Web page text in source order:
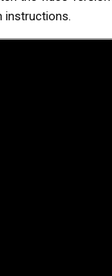
instructions.